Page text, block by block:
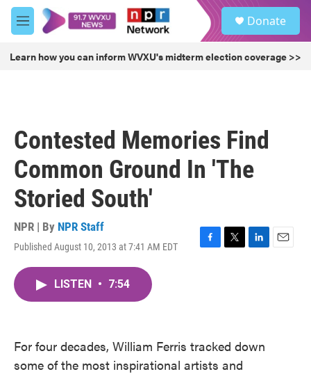
Skip to main content
M
e
u
Donate
Learn how you can inform WVXU's midterm election coverage >>
Contested Memories Find
Common Ground In 'The
Storied South'
NPR | By NPR Staff
Published August 10, 2013 at 7:41 AM EDT
F
T
L
E
LISTEN • 7:54
For four decades, William Ferris tracked down
some of the most inspirational artists and